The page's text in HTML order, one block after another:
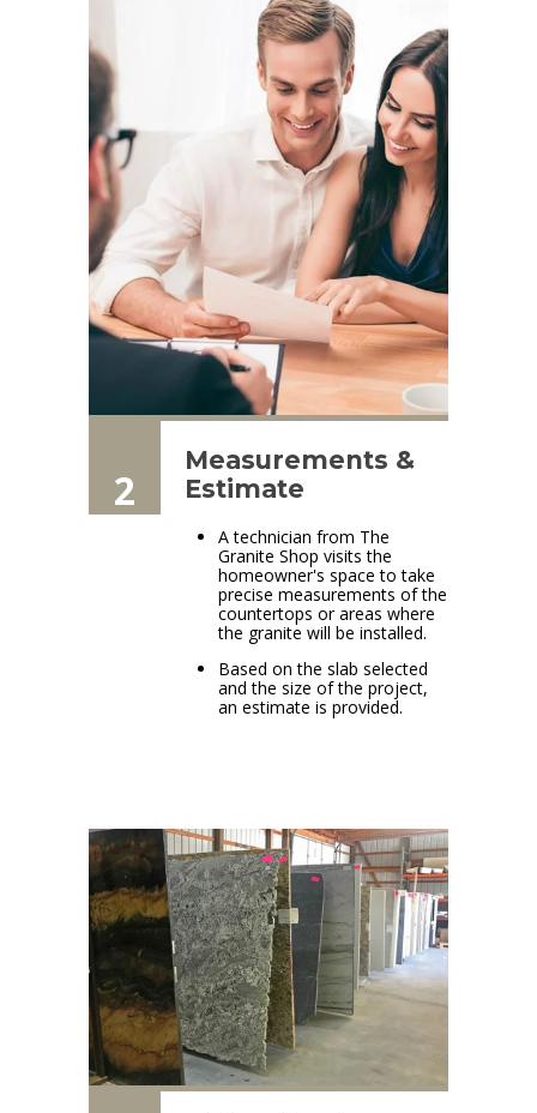
2
Measurements &
Estimate
A technician from The
Granite Shop visits the
homeowner's space to take
precise measurements of the
countertops or areas where
the granite will be installed.
Based on the slab selected
and the size of the project,
an estimate is provided.